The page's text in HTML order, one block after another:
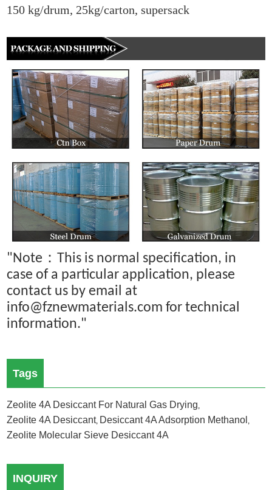
150 kg/drum, 25kg/carton, supersack
"Note ：This is normal specification, in
case of a particular application, please
contact us by email at
info@fznewmaterials.com for technical
information."
Tags
Zeolite 4A Desiccant For Natural Gas Drying
Zeolite 4A Desiccant, Desiccant 4A Adsorption Methanol
Zeolite Molecular Sieve Desiccant 4A
INQUIRY